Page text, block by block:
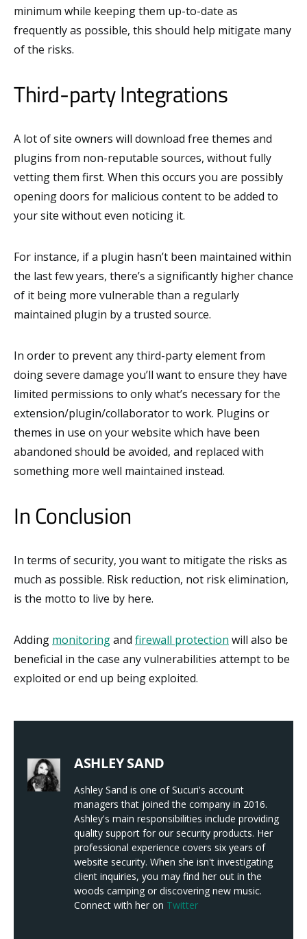
minimum while keeping them up-to-date as
frequently as possible, this should help mitigate many
of the risks.
Third-party Integrations
A lot of site owners will download free themes and
plugins from non-reputable sources, without fully
vetting them first. When this occurs you are possibly
opening doors for malicious content to be added to
your site without even noticing it.
For instance, if a plugin hasn’t been maintained within
the last few years, there’s a significantly higher chance
of it being more vulnerable than a regularly
maintained plugin by a trusted source.
In order to prevent any third-party element from
doing severe damage you’ll want to ensure they have
limited permissions to only what’s necessary for the
extension/plugin/collaborator to work. Plugins or
themes in use on your website which have been
abandoned should be avoided, and replaced with
something more well maintained instead.
In Conclusion
In terms of security, you want to mitigate the risks as
much as possible. Risk reduction, not risk elimination,
is the motto to live by here.
Adding monitoringand firewall protection will also be
beneficial in the case any vulnerabilities attempt to be
exploited or end up being exploited.
ASHLEY SAND
Ashley Sand is one of Sucuri's account
managers that joined the company in 2016.
Ashley's main responsibilities include providing
quality support for our security products. Her
professional experience covers six years of
website security. When she isn't investigating
client inquiries, you may find her out in the
woods camping or discovering new music.
Connect with her on Twitter